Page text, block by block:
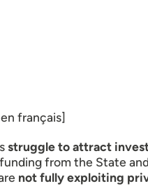
français]
struggle to attract
from the State
not fully exploiting